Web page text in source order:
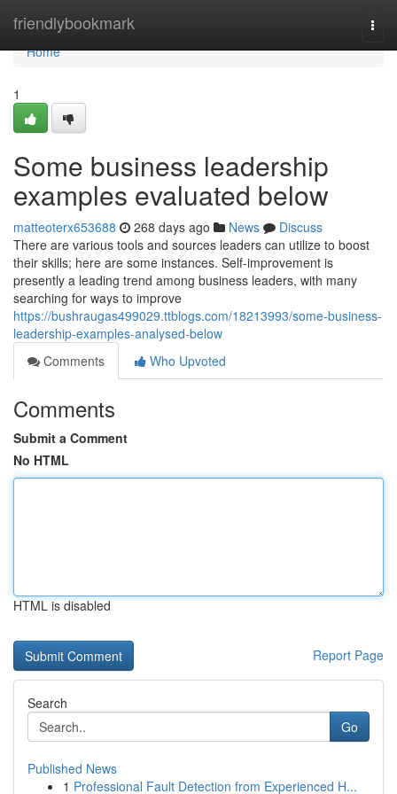
friendlybookmark
Home
Home
1
Some business leadership
examples evaluated below
matteoterx653688 268 days ago News
Discuss
There are various tools and sources leaders can utilize to boost
their skills; here are some instances. Self-improvement is
presently a leading trend among business leaders, with many
searching for ways to improve
https://bushraugas499029.ttblogs.com/18213993/some-business-
leadership-examples-analysed-below
Comments
Who Upvoted
Comments
Submit a Comment
No HTML
HTML is disabled
Report Page
Search
Go
Published News
1 Professional Fault Detection from Experienced H...